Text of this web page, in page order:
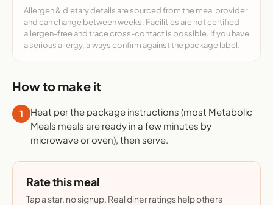
Allergen & dietary details are sourced from the meal provider
and can change between weeks. Facilities are not certified
allergen-free and trace cross-contact is possible. If you have
a serious allergy, always confirm against the package label.
How to make it
1
Heat per the package instructions (most Metabolic
Meals meals are ready in a few minutes by
microwave or oven), then serve.
Rate this meal
Tap a star, no signup. Real diner ratings help others